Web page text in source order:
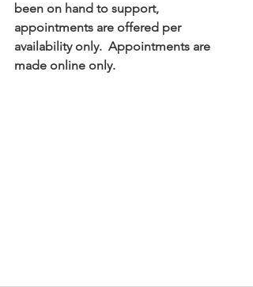
been on hand to support,
appointments are offered per
availability only.  Appointments are
made online only.